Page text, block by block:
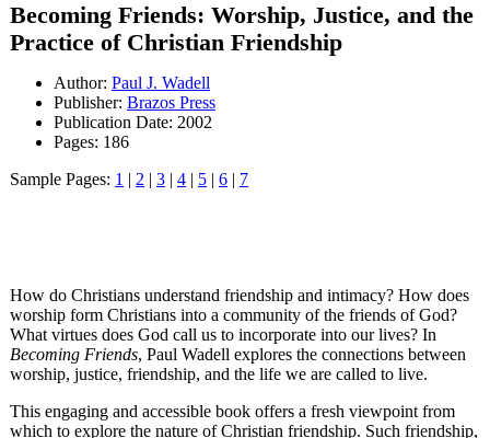
Becoming Friends: Worship, Justice, and the
Practice of Christian Friendship
Author: Paul J. Wadell
Publisher: Brazos Press
Publication Date: 2002
Pages: 186
Sample Pages: 1 | 2 | 3 | 4 | 5 | 6 | 7
How do Christians understand friendship and intimacy? How does
worship form Christians into a community of the friends of God?
What virtues does God call us to incorporate into our lives? In
Becoming Friends, Paul Wadell explores the connections between
worship, justice, friendship, and the life we are called to live.
This engaging and accessible book offers a fresh viewpoint from
which to explore the nature of Christian friendship. Such friendship,